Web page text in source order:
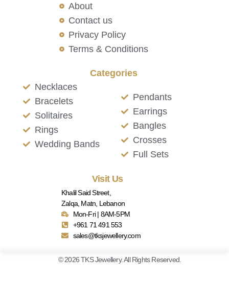
About
Contact us
Privacy Policy
Terms & Conditions
Categories
Necklaces
Bracelets
Solitaires
Rings
Wedding Bands
Pendants
Earrings
Bangles
Crosses
Full Sets
Visit Us
Khalil Said Street,
Zalqa, Matn, Lebanon
Mon-Fri | 8AM-5PM
+961 71 491 553
sales@tksjewellery.com
© 2026 TKS Jewellery. All Rights Reserved.